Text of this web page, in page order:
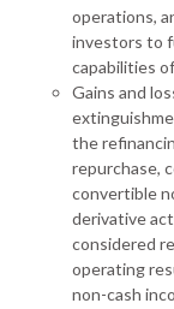
operations,
investors to
capabilities
Gains and
the
repurchase,
convertible
derivative
considered
operating
non-cash